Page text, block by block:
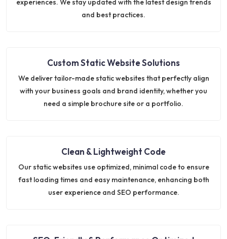
experiences. We stay updated with the latest design trends
and best practices.
Custom Static Website Solutions
We deliver tailor-made static websites that perfectly align
with your business goals and brand identity, whether you
need a simple brochure site or a portfolio.
Clean & Lightweight Code
Our static websites use optimized, minimal code to ensure
fast loading times and easy maintenance, enhancing both
user experience and SEO performance.